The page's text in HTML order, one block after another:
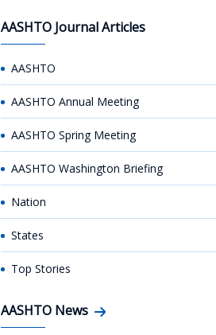
AASHTO Journal Articles
AASHTO
AASHTO Annual Meeting
AASHTO Spring Meeting
AASHTO Washington Briefing
Nation
States
Top Stories
AASHTO News